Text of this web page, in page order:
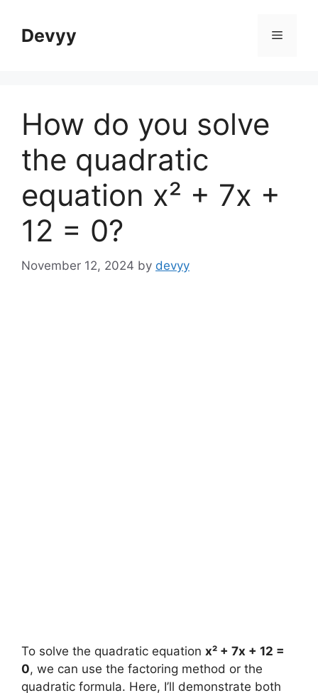
contentDevyy Menu
How do you solve
the quadratic
equation x² + 7x +
12 = 0?
November 12, 2024 by devyy
To solve the quadratic equation x² + 7x + 12 =
0, we can use the factoring method or the
quadratic formula. Here, I’ll demonstrate both